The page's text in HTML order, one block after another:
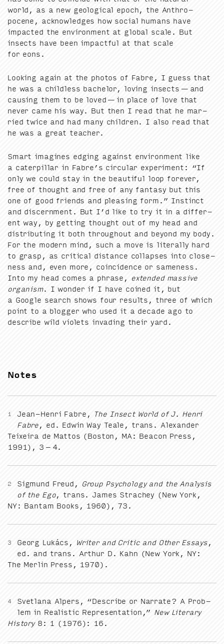
world, as a new geo­log­i­cal epoch, the Anthro­
pocene, acknowl­edges how social humans have
impact­ed the envi­ron­ment at glob­al scale. But
insects have been impact­ful at that scale
for eons.
Look­ing again at the pho­tos of Fab­re, I guess that
he was a child­less bach­e­lor, lov­ing insects — and
caus­ing them to be loved — in place of love that
nev­er came his way. But then I read that he mar­
ried twice and had many chil­dren. I also read that
he was a great teacher.
Smart imag­ines edg­ing against envi­ron­ment like
a cater­pil­lar in Fabre’s cir­cu­lar exper­i­ment: “If
only we could stay in the beau­ti­ful loop for­ev­er,
free of thought and free of any fan­ta­sy but this
one of good friends and pleas­ing form.” Instinct
and dis­cern­ment. But I’d like to try it in a dif­fer­
ent way, by get­ting thought out of my head and
dis­trib­ut­ing it both through­out and beyond my body.
For the mod­ern mind, such a move is lit­er­al­ly hard
to grasp, as crit­i­cal dis­tance col­laps­es into close­
ness and, even more, coin­ci­dence or same­ness.
Into my head comes a phrase, extend­ed mas­sive
organ­ism. I won­der if I have coined it, but
a Google search shows four results, three of which
point to a blog­ger who used it a decade ago to
describe wild vio­lets invad­ing their yard.
Notes
1 Jean-Hen­ri Fab­re, The Insect World of J. Hen­ri
Fab­re, ed. Edwin Way Teale, trans. Alexan­der
Teix­eira de Mat­tos (Boston, MA: Bea­con Press,
1991), 3 – 4.
2 Sig­mund Freud, Group Psy­chol­o­gy and the Analy­sis
of the Ego, trans. James Stra­chey (New York,
NY: Ban­tam Books, 1960), 73 .
3 Georg Lukács, Writer and Crit­ic and Oth­er Essays,
ed. and trans. Arthur D. Kahn (New York, NY:
The Mer­lin Press, 1970).
4 Svet­lana Alpers, “Describe or Nar­rate? A Prob­
lem in Real­is­tic Rep­re­sen­ta­tion,” New Lit­er­ary
His­to­ry 8 : 1 ( 1976): 16 .